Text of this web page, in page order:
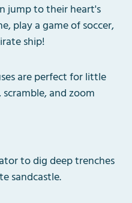
jump to their heart's
play a game of soccer,
ship!
are perfect for little
and zoom
to dig deep trenches
sandcastle.